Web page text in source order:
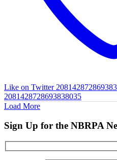
Like on Twitter
2081428728693838035
Load More
Sign Up for the NBRPA